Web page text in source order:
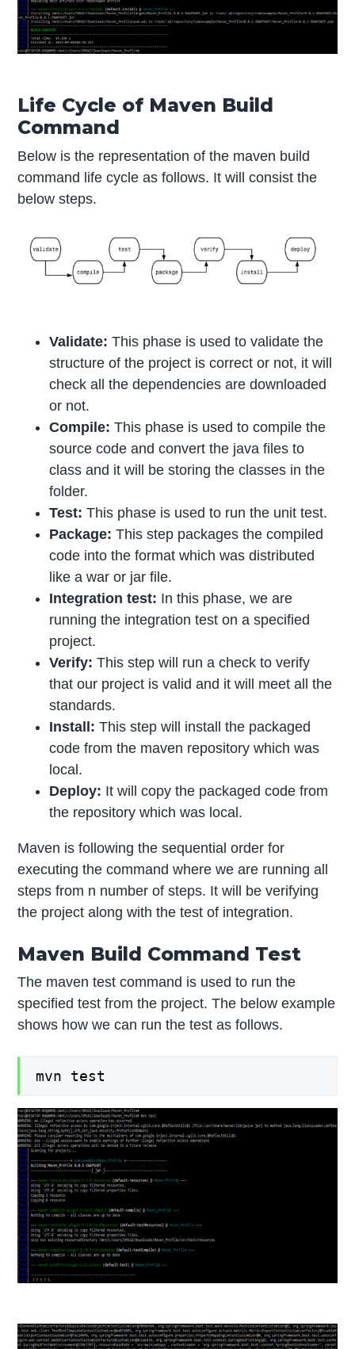
Life Cycle of Maven Build
Command
Below is the representation of the maven build
command life cycle as follows. It will consist the
below steps.
Validate: This phase is used to validate the
structure of the project is correct or not, it will
check all the dependencies are downloaded
or not.
Compile: This phase is used to compile the
source code and convert the java files to
class and it will be storing the classes in the
folder.
Test: This phase is used to run the unit test.
Package:This step packages the compiled
code into the format which was distributed
like a war or jar file.
Integration test: In this phase, we are
running the integration test on a specified
project.
Verify: This step will run a check to verify
that our project is valid and it will meet all the
standards.
Install: This step will install the packaged
code from the maven repository which was
local.
Deploy: It will copy the packaged code from
the repository which was local.
Maven is following the sequential order for
executing the command where we are running all
steps from n number of steps. It will be verifying
the project along with the test of integration.
Maven Build Command Test
The maven test command is used to run the
specified test from the project. The below example
shows how we can run the test as follows.
mvn test